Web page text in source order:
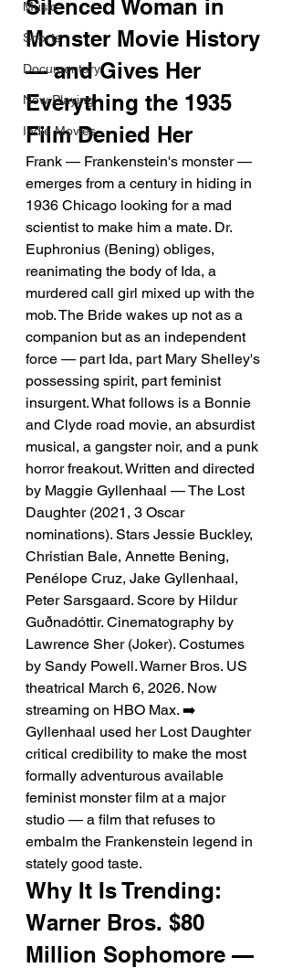
Music
Shorts
Documentary
Now Playing
Indie Movies
Silenced Woman in
Monster Movie History
— and Gives Her
Everything the 1935
Film Denied Her
Frank — Frankenstein's monster —
emerges from a century in hiding in
1936 Chicago looking for a mad
scientist to make him a mate. Dr.
Euphronius (Bening) obliges,
reanimating the body of Ida, a
murdered call girl mixed up with the
mob. The Bride wakes up not as a
companion but as an independent
force — part Ida, part Mary Shelley's
possessing spirit, part feminist
insurgent. What follows is a Bonnie
and Clyde road movie, an absurdist
musical, a gangster noir, and a punk
horror freakout. Written and directed
by Maggie Gyllenhaal — The Lost
Daughter (2021, 3 Oscar
nominations). Stars Jessie Buckley,
Christian Bale, Annette Bening,
Penélope Cruz, Jake Gyllenhaal,
Peter Sarsgaard. Score by Hildur
Guðnadóttir. Cinematography by
Lawrence Sher (Joker). Costumes
by Sandy Powell. Warner Bros. US
theatrical March 6, 2026. Now
streaming on HBO Max. ➡️
Gyllenhaal used her Lost Daughter
critical credibility to make the most
formally adventurous available
feminist monster film at a major
studio — a film that refuses to
embalm the Frankenstein legend in
stately good taste.
Why It Is Trending:
Warner Bros. $80
Million Sophomore —